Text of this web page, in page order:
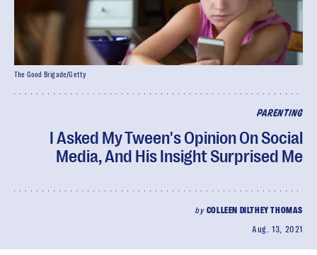
PARENTING
I Asked My Tween's Opinion On Social
Media, And His Insight Surprised Me
by COLLEEN DILTHEY THOMAS
Aug. 13, 2021
The Good Brigade/Getty